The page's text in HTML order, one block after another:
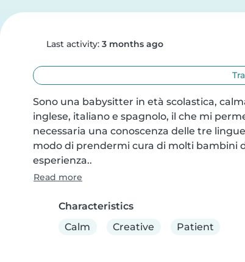
Last activity: 3 months ago
Sono una babysitter in età scolastica,
inglese, italiano e spagnolo, il che mi
necessaria una conoscenza delle tre
modo di prendermi cura di molti bambini
esperienza..
Read more
Characteristics
Calm
Creative Patient